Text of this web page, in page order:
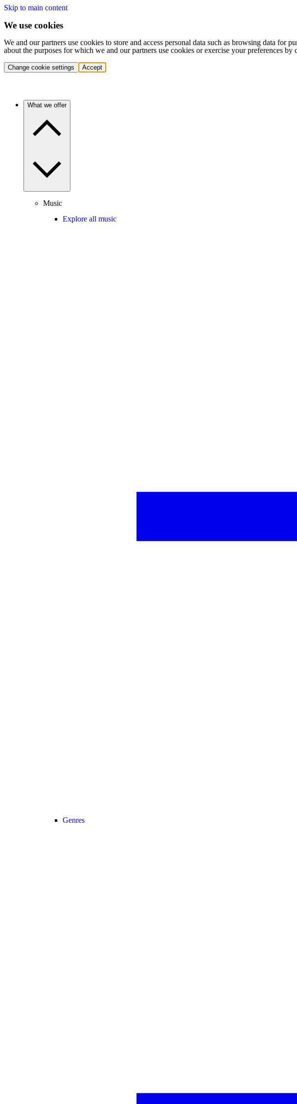
Skip to main content
We use cookies
We and our partners use cookies to store and access personal data such as browsing data
about the purposes for which we and our partners use cookies or exercise your preferences
Change cookie settings Accept
What we offer
Music
Explore all music
Genres